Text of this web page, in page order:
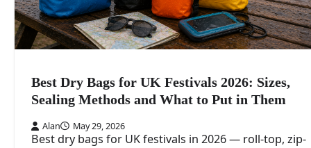
Best Dry Bags for UK Festivals 2026: Sizes,
Sealing Methods and What to Put in Them
Alan May 29, 2026
Best dry bags for UK festivals in 2026 — roll-top, zip-